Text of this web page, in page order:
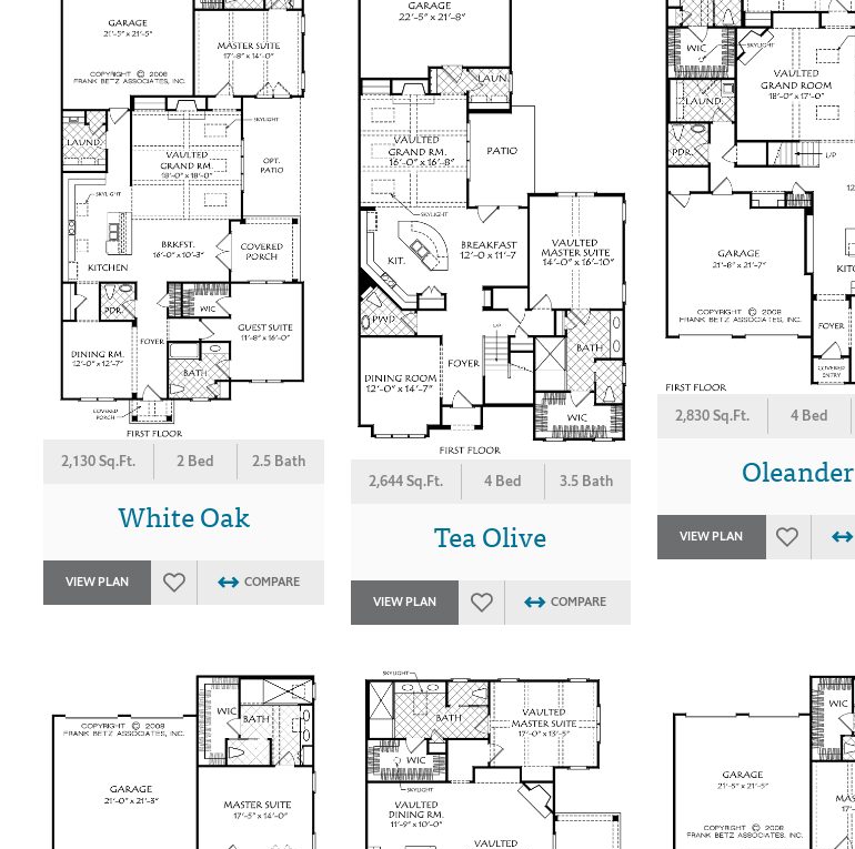
2,130 Sq.Ft. 2 Bed 2.5 Bath
White Oak
VIEW PLAN COMPARE
2,644 Sq.Ft. 4 Bed 3.5 Bath
Tea Olive
VIEW PLAN COMPARE
2,830 Sq.Ft. 4 Bed
Oleander
VIEW PLAN